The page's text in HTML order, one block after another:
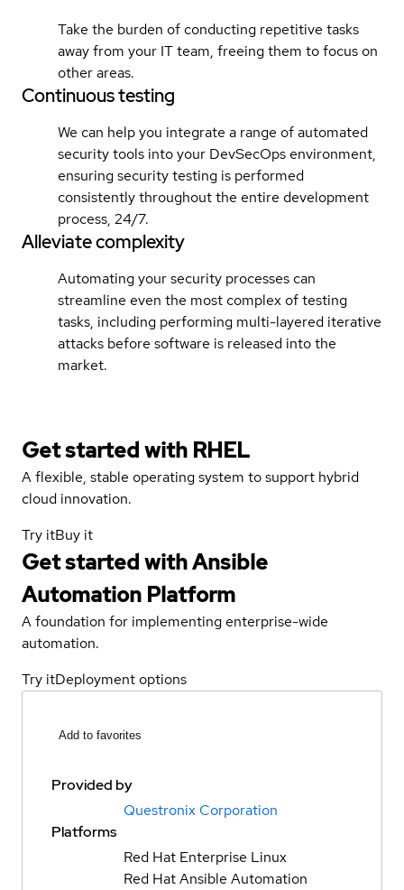
Take the burden of conducting repetitive tasks
away from your IT team, freeing them to focus on
other areas.
Continuous testing
We can help you integrate a range of automated
security tools into your DevSecOps environment,
ensuring security testing is performed
consistently throughout the entire development
process, 24/7.
Alleviate complexity
Automating your security processes can
streamline even the most complex of testing
tasks, including performing multi-layered iterative
attacks before software is released into the
market.
Get started with RHEL
A flexible, stable operating system to support hybrid
cloud innovation.
Try itBuy it
Get started withAnsible
Automation Platform
A foundation for implementing enterprise-wide
automation.
Try itDeployment options
Add to favorites
Provided by
Questronix Corporation
Platforms
Red Hat Enterprise Linux
Red Hat Ansible Automation